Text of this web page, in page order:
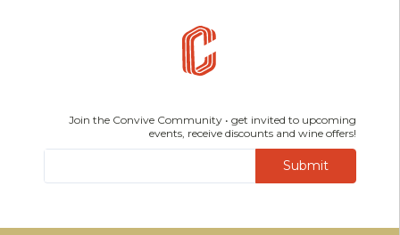
Join the Convive Community • get invited to upcoming
events, receive discounts and wine offers!
Submit